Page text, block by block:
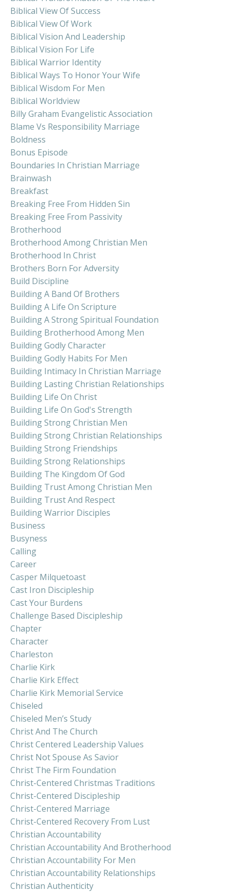
Biblical View Of Success
Biblical View Of Work
Biblical Vision And Leadership
Biblical Vision For Life
Biblical Warrior Identity
Biblical Ways To Honor Your Wife
Biblical Wisdom For Men
Biblical Worldview
Billy Graham Evangelistic Association
Blame Vs Responsibility Marriage
Boldness
Bonus Episode
Boundaries In Christian Marriage
Brainwash
Breakfast
Breaking Free From Hidden Sin
Breaking Free From Passivity
Brotherhood
Brotherhood Among Christian Men
Brotherhood In Christ
Brothers Born For Adversity
Build Discipline
Building A Band Of Brothers
Building A Life On Scripture
Building A Strong Spiritual Foundation
Building Brotherhood Among Men
Building Godly Character
Building Godly Habits For Men
Building Intimacy In Christian Marriage
Building Lasting Christian Relationships
Building Life On Christ
Building Life On God's Strength
Building Strong Christian Men
Building Strong Christian Relationships
Building Strong Friendships
Building Strong Relationships
Building The Kingdom Of God
Building Trust Among Christian Men
Building Trust And Respect
Building Warrior Disciples
Business
Busyness
Calling
Career
Casper Milquetoast
Cast Iron Discipleship
Cast Your Burdens
Challenge Based Discipleship
Chapter
Character
Charleston
Charlie Kirk
Charlie Kirk Effect
Charlie Kirk Memorial Service
Chiseled
Chiseled Men’s Study
Christ And The Church
Christ Centered Leadership Values
Christ Not Spouse As Savior
Christ The Firm Foundation
Christ-Centered Christmas Traditions
Christ-Centered Discipleship
Christ-Centered Marriage
Christ-Centered Recovery From Lust
Christian Accountability
Christian Accountability And Brotherhood
Christian Accountability For Men
Christian Accountability Relationships
Christian Authenticity